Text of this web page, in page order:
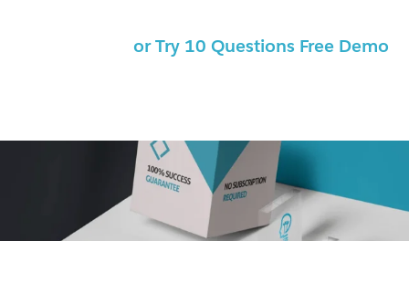
or Try 10 Questions Free Demo